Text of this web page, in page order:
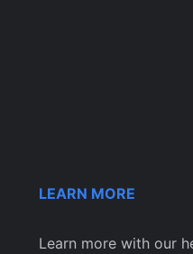
LEARN MORE
Learn more with our